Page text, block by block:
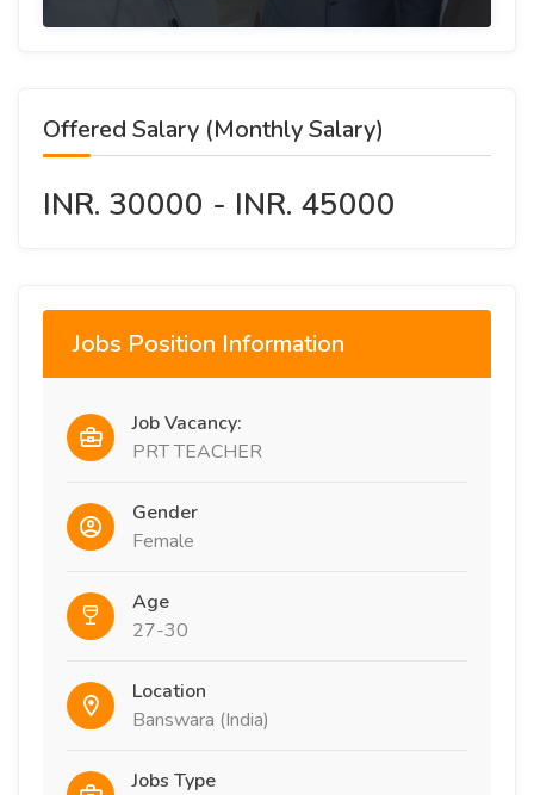
Offered Salary (Monthly Salary)
INR. 30000 - INR. 45000
Jobs Position Information
Job Vacancy:
PRT TEACHER
Gender
Female
Age
27-30
Location
Banswara (India)
Jobs Type